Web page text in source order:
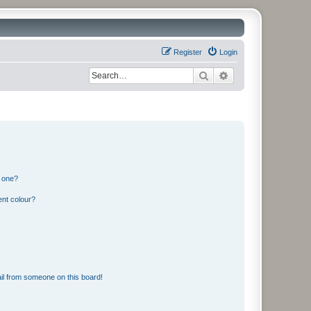
Login
Register
Search
colour?
from someone on this board!